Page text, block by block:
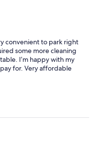
convenient to park right
some more cleaning
I’m happy with my
for. Very affordable